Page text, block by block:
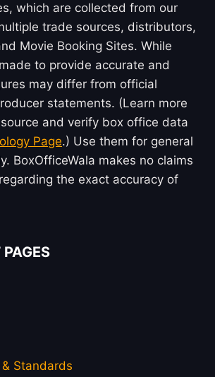
which are collected from our
trade sources, distributors,
Movie Booking Sites. While
to provide accurate and
may differ from official
statements. (Learn more
and verify box office data
Page.) Use them for general
BoxOfficeWala makes no claims
the exact accuracy of
Standards